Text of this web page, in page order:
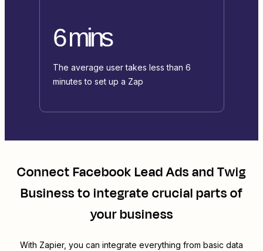
6 mins
The average user takes less than 6
minutes to set up a Zap
ConnectFacebook Lead AdsandTwig
Businessto integrate crucial parts of
your business
With Zapier, you can integrate everything from basic data